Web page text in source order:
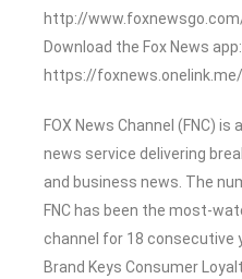
http://
Download the Fox News app:
https://
FOX News Channel (FNC)
news service delivering
and business news. The
FNC has been the most-
channel for 18 consecutive
Brand Keys Consumer